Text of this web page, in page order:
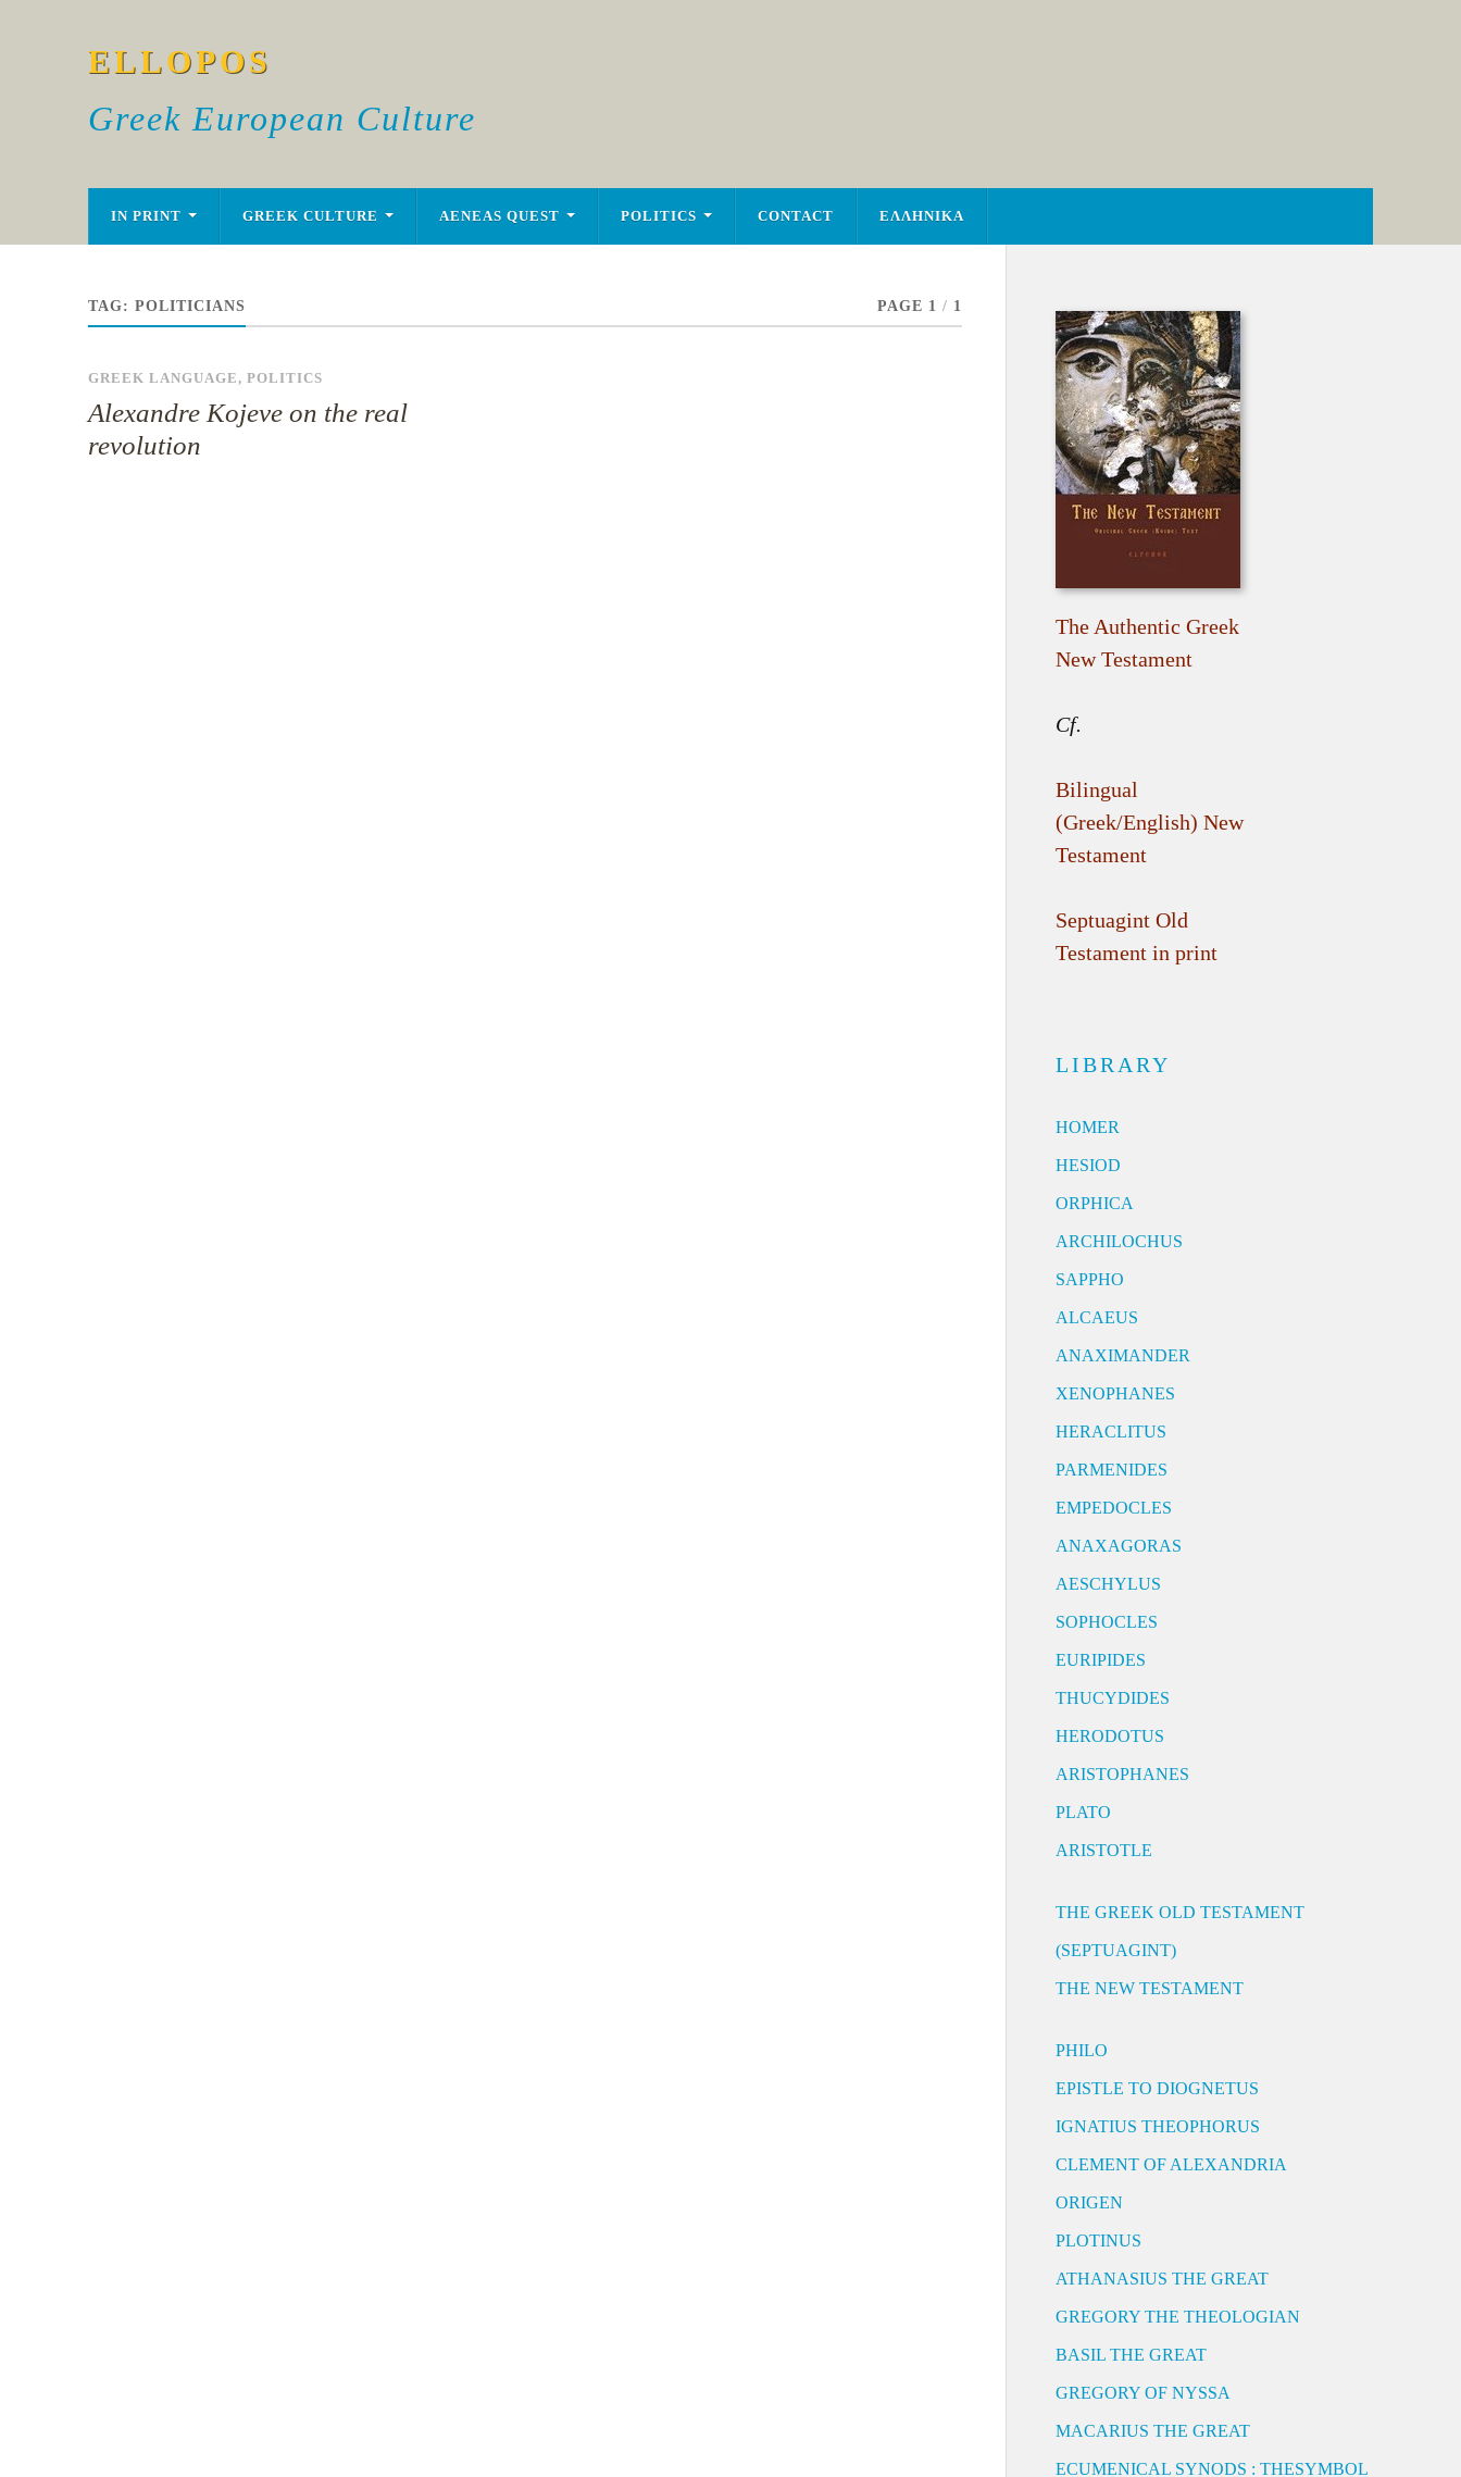
ELLOPOS
Greek European Culture
IN PRINT GREEK CULTURE AENEAS QUEST POLITICS CONTACT ΕΛΛΗΝΙΚΑ
TAG: POLITICIANS PAGE 1 / 1
GREEK LANGUAGE, POLITICS
Alexandre Kojeve on the real
revolution
The Authentic Greek
New Testament
Cf.
Bilingual
(Greek/English) New
Testament
Septuagint Old
Testament in print
LIBRARY
HOMER
HESIOD
ORPHICA
ARCHILOCHUS
SAPPHO
ALCAEUS
ANAXIMANDER
XENOPHANES
HERACLITUS
PARMENIDES
EMPEDOCLES
ANAXAGORAS
AESCHYLUS
SOPHOCLES
EURIPIDES
THUCYDIDES
HERODOTUS
ARISTOPHANES
PLATO
ARISTOTLE
THE GREEK OLD TESTAMENT
(SEPTUAGINT)
THE NEW TESTAMENT
PHILO
EPISTLE TO DIOGNETUS
IGNATIUS THEOPHORUS
CLEMENT OF ALEXANDRIA
ORIGEN
PLOTINUS
ATHANASIUS THE GREAT
GREGORY THE THEOLOGIAN
BASIL THE GREAT
GREGORY OF NYSSA
MACARIUS THE GREAT
ECUMENICAL SYNODS : THESYMBOL